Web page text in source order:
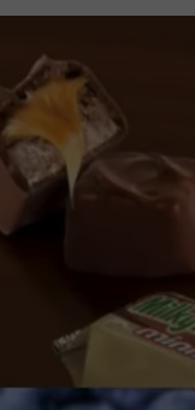
MATT CROW
ANCHORS &